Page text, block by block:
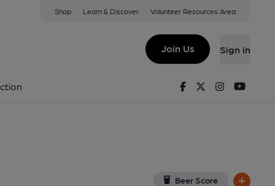
Shop Learn & Discover Volunteer Resources Area
Join Us Sign in
FacebookTwitterInstagram
Beer Score